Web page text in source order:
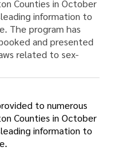
Counties in October
information to
The program has
and presented
related to sex-
to numerous
Counties in October
information to